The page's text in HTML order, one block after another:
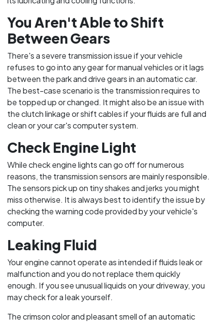
You Aren't Able to Shift
Between Gears
There's a severe transmission issue if your vehicle
refuses to go into any gear for manual vehicles or it lags
between the park and drive gears in an automatic car.
The best-case scenario is the transmission requires to
be topped up or changed. It might also be an issue with
the clutch linkage or shift cables if your fluids are full and
clean or your car's computer system.
Check Engine Light
While check engine lights can go off for numerous
reasons, the transmission sensors are mainly responsible.
The sensors pick up on tiny shakes and jerks you might
miss otherwise. It is always best to identify the issue by
checking the warning code provided by your vehicle's
computer.
Leaking Fluid
Your engine cannot operate as intended if fluids leak or
malfunction and you do not replace them quickly
enough. If you see unusual liquids on your driveway, you
may check for a leak yourself.
The crimson color and pleasant smell of an automatic